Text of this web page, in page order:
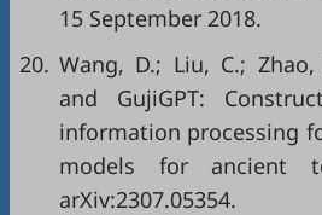
15 September 2018.
20. Wang, D.; Liu, C.;
and GujiGPT:
information processing
models for ancient
arXiv:2307.05354.